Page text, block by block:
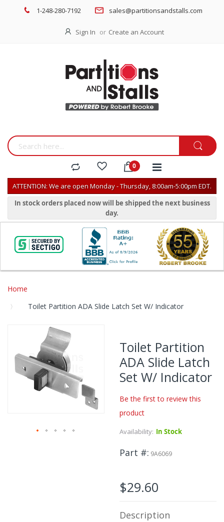
1-248-280-7192 sales@partitionsandstalls.com
Sign In Create an Account
ATTENTION: We are open Monday - Thursday, 8:00am-5:00pm EDT.
In stock orders placed now will be shipped the next business
day.
Home
Toilet Partition ADA Slide Latch Set W/ Indicator
Skip
to
the
end
of
the
images
gallery
Toilet Partition
ADA Slide Latch
Set W/ Indicator
Be the first to review this
product
Availability: In Stock
Part # 9A6069
$29.60
Description